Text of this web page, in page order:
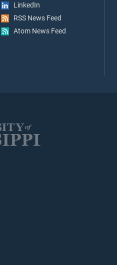
LinkedIn
RSS News Feed
Atom News Feed